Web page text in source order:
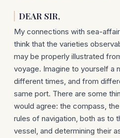
DEAR SIR,
My connections with sea-
think that the varieties
may be pro­perly illustrated
voyage. Imagine to yourself a
different times, and from
same port. There are some
would agree: the compass,
rules of navigation, both as to
vessel, and deter­mining their